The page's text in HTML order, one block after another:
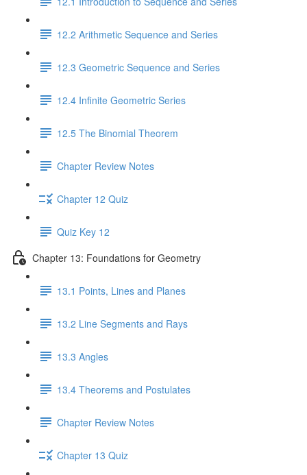
12.2 Arithmetic Sequence and Series
12.3 Geometric Sequence and Series
12.4 Infinite Geometric Series
12.5 The Binomial Theorem
Chapter Review Notes
Chapter 12 Quiz
Quiz Key 12
Chapter 13: Foundations for Geometry
13.1 Points, Lines and Planes
13.2 Line Segments and Rays
13.3 Angles
13.4 Theorems and Postulates
Chapter Review Notes
Chapter 13 Quiz